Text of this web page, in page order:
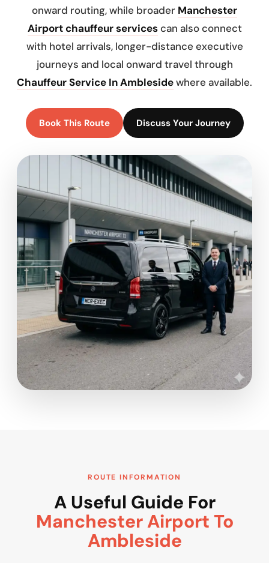
onward routing, while broader Manchester
Airport chauffeur servicescan also connect
with hotel arrivals, longer-distance executive
journeys and local onward travel through
Chauffeur Service In Amblesidewhere available.
Book This Route Discuss Your Journey
ROUTE INFORMATION
A Useful Guide For
Manchester Airport To
Ambleside